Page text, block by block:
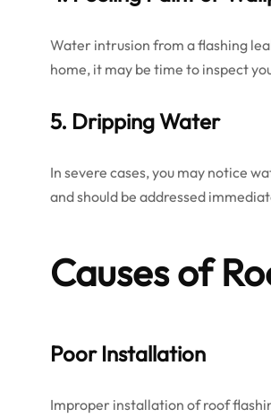
Water intrusion from a flashing
home, it may be time to inspect
5. Dripping Water
In severe cases, you may notice
and should be addressed
Causes of
Poor Installation
Improper installation of roof